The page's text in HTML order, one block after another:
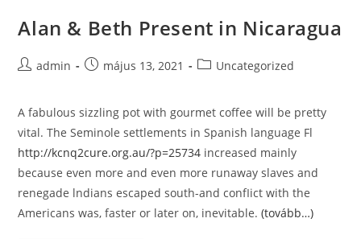
Alan & Beth Present in Nicaragua
Postadmin
Postmájus 13, 2021
PostUncategorized
A fabulous sizzling pot with gourmet coffee will be pretty
vital. The Seminole settlements in Spanish language Fl
http://kcnq2cure.org.au/?p=25734 increased mainly
because even more and even more runaway slaves and
renegade lndians escaped south-and confIict with the
Americans was, faster or later on, inevitable.(tovább…)